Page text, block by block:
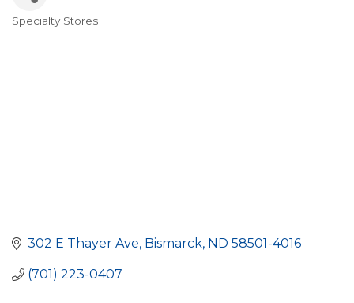
Categories
Specialty Stores
302 E Thayer Ave Bismarck ND 58501-4016
(701) 223-0407